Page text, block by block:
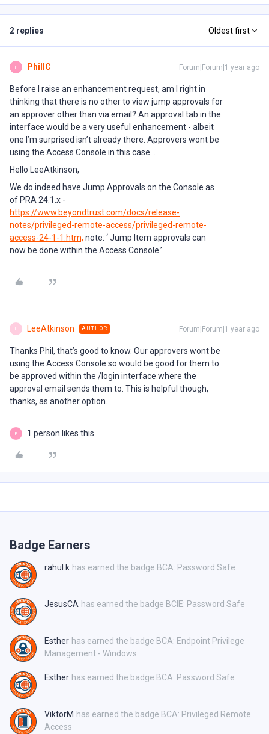
2 replies Oldest first
P PhillC Forum|Forum|1 year ago
Before I raise an enhancement request, am I right in
thinking that there is no other to view jump approvals for
an approver other than via email? An approval tab in the
interface would be a very useful enhancement - albeit
one I’m surprised isn’t already there. Approvers wont be
using the Access Console in this case...
Hello LeeAtkinson,
We do indeed have Jump Approvals on the Console as
of PRA 24.1.x -
https://www.beyondtrust.com/docs/release-
notes/privileged-remote-access/privileged-remote-
access-24-1-1.htm, note: ‘ Jump Item approvals can
now be done within the Access Console.’.
L LeeAtkinson AUTHOR Forum|Forum|1 year ago
Thanks Phil, that’s good to know. Our approvers wont be
using the Access Console so would be good for them to
be approved within the /login interface where the
approval email sends them to. This is helpful though,
thanks, as another option.
P 1 person likes this
Badge Earners
rahul.k has earned the badge BCA: Password Safe
JesusCA has earned the badge BCIE: Password Safe
Esther has earned the badge BCA: Endpoint Privilege
Management - Windows
Esther has earned the badge BCA: Password Safe
ViktorM has earned the badge BCA: Privileged Remote
Access